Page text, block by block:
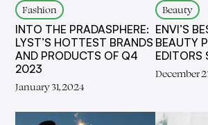
Fashion
INTO THE PRADASPHERE:
LYST’S HOTTEST BRANDS
AND PRODUCTS OF Q4
2023
January 31, 2024
Beauty
ENVI’S
BEAUTY
EDITORS
December